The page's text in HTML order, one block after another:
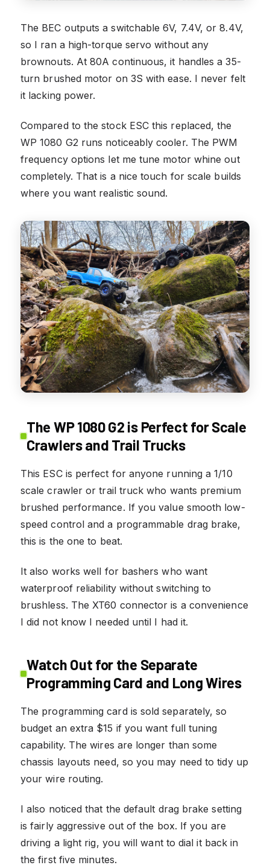
The BEC outputs a switchable 6V, 7.4V, or 8.4V,
so I ran a high-torque servo without any
brownouts. At 80A continuous, it handles a 35-
turn brushed motor on 3S with ease. I never felt
it lacking power.
Compared to the stock ESC this replaced, the
WP 1080 G2 runs noticeably cooler. The PWM
frequency options let me tune motor whine out
completely. That is a nice touch for scale builds
where you want realistic sound.
The WP 1080 G2 is Perfect for Scale
Crawlers and Trail Trucks
This ESC is perfect for anyone running a 1/10
scale crawler or trail truck who wants premium
brushed performance. If you value smooth low-
speed control and a programmable drag brake,
this is the one to beat.
It also works well for bashers who want
waterproof reliability without switching to
brushless. The XT60 connector is a convenience
I did not know I needed until I had it.
Watch Out for the Separate
Programming Card and Long Wires
The programming card is sold separately, so
budget an extra $15 if you want full tuning
capability. The wires are longer than some
chassis layouts need, so you may need to tidy up
your wire routing.
I also noticed that the default drag brake setting
is fairly aggressive out of the box. If you are
driving a light rig, you will want to dial it back in
the first five minutes.